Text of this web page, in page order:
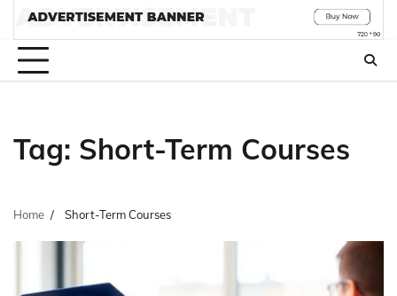
Tag: Short-Term Courses
Home Short-Term Courses